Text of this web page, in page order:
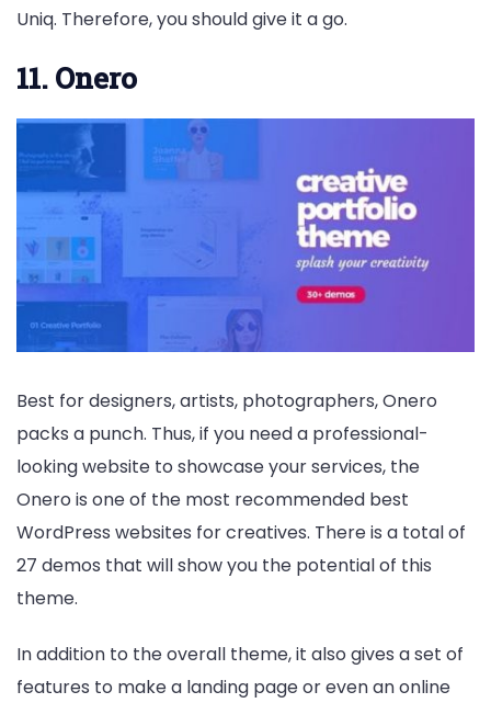
Uniq. Therefore, you should give it a go.
11. Onero
Best for designers, artists, photographers, Onero
packs a punch. Thus, if you need a professional-
looking website to showcase your services, the
Onero is one of the most recommended best
WordPress websites for creatives. There is a total of
27 demos that will show you the potential of this
theme.
In addition to the overall theme, it also gives a set of
features to make a landing page or even an online